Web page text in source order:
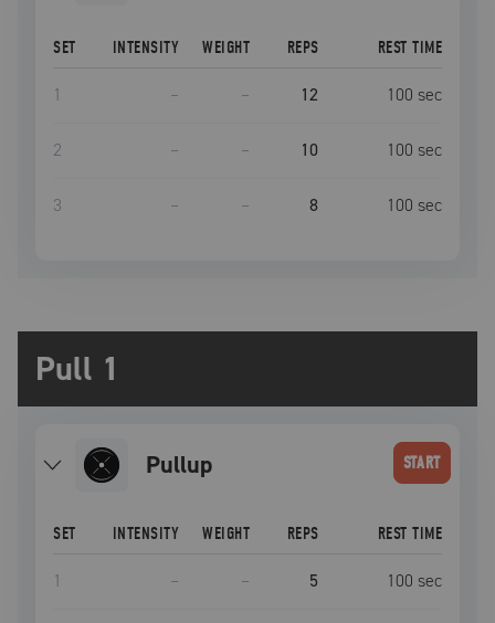
SET INTENSITY WEIGHT REPS REST TIME
1 – – 12 100 sec
2 – – 10 100 sec
3 – – 8 100 sec
Pull 1
pullup START
SET INTENSITY WEIGHT REPS REST TIME
1 – – 5 100 sec